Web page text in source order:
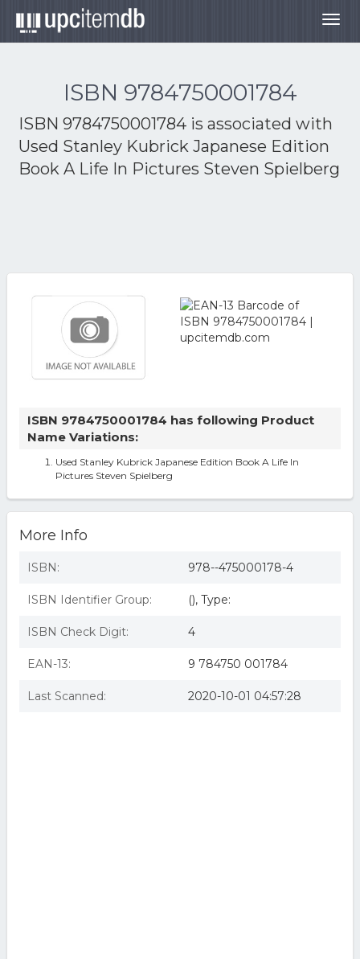
ISBN 9784750001784
ISBN 9784750001784 is associated with
Used Stanley Kubrick Japanese Edition
Book A Life In Pictures Steven Spielberg
ISBN 9784750001784 has following Product
Name Variations:
Used Stanley Kubrick Japanese Edition Book A Life In
Pictures Steven Spielberg
More Info
ISBN: 978--475000178-4
ISBN Identifier Group: (), Type:
ISBN Check Digit: 4
EAN-13: 9 784750 001784
Last Scanned: 2020-10-01 04:57:28